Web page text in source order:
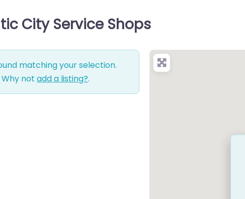
City Service Shops
matching your selection.
not add a listing?.